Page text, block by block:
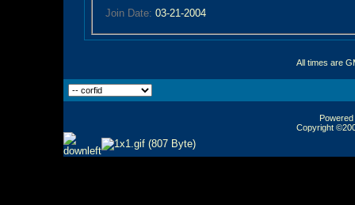
Join Date: 03-21-2004
All times are
Copyright